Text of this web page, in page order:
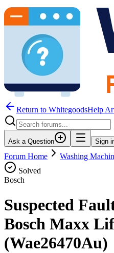
Return to WhitegoodsHelp
Ask a Question Sign
Forum Home Washing
Solved
Bosch
Suspected
Bosch Maxx
(Wae26470Au)